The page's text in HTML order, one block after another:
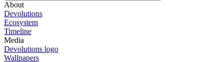
About
Devolutions
Ecosystem
Timeline
Media
Devolutions logo
Wallpapers